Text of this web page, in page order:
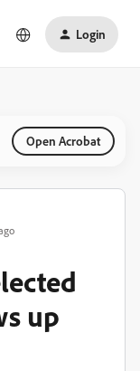
Login
Open Acrobat
up